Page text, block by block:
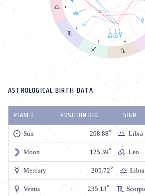
ASTROLOGICAL BIRTH DATA
PLANET POSITION DEG SIGN
Sun 208.88 Libra
Moon 125.39 Leo
Mercury 205.72 Libra
Venus 235.13